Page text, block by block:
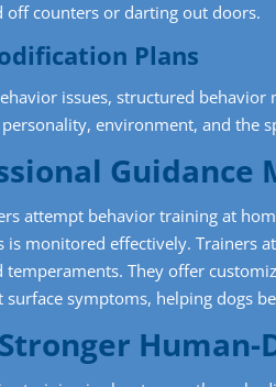
off counters or darting out doors.
Plans
issues, structured
environment, and the
Guidance
attempt behavior training at
is monitored effectively. Trainers
temperaments. They offer
surface symptoms, helping dogs
Human-